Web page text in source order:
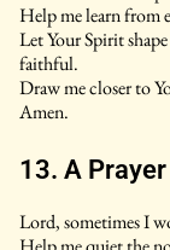
Help me learn from
Let Your Spirit
faithful.
Draw me closer to
Amen.
13. A Prayer
Lord, sometimes I